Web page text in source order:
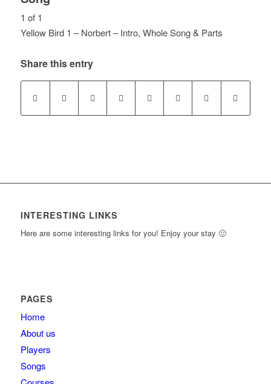
1 of 1
Yellow Bird 1 – Norbert – Intro, Whole Song & Parts
1
must
content.
Share this entry
INTERESTING LINKS
Here are some interesting links for you! Enjoy your stay 🙂
PAGES
Home
About us
Players
Songs